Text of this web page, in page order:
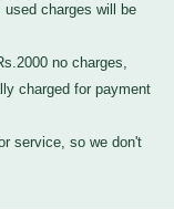
charges will be
no charges,
charged for payment
service, so we don't